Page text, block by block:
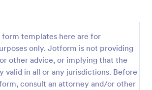
form templates here are for
only. Jotform is not providing
other advice, or implying that the
valid in all or any jurisdictions. Before
consult an attorney and/or other
launch.
Preview